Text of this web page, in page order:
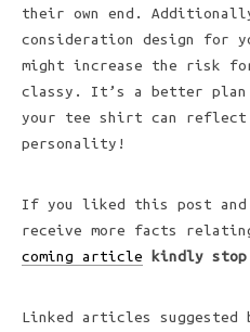
their own end.
consideration design for
might increase the risk
classy. It’s a better plan
your tee shirt can reflect
personality!
If you liked this post and
receive more facts
coming article
kindly stop
Linked articles suggested